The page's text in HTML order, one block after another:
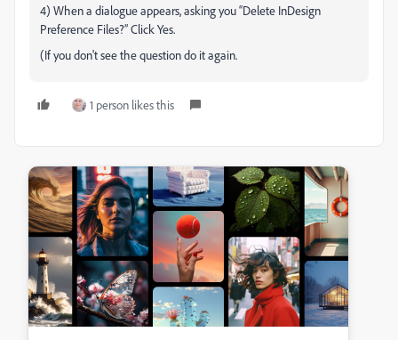
4) When a dialogue appears, asking you “Delete InDesign
Preference Files?” Click Yes.
(If you don't see the question do it again.
1 person likes this